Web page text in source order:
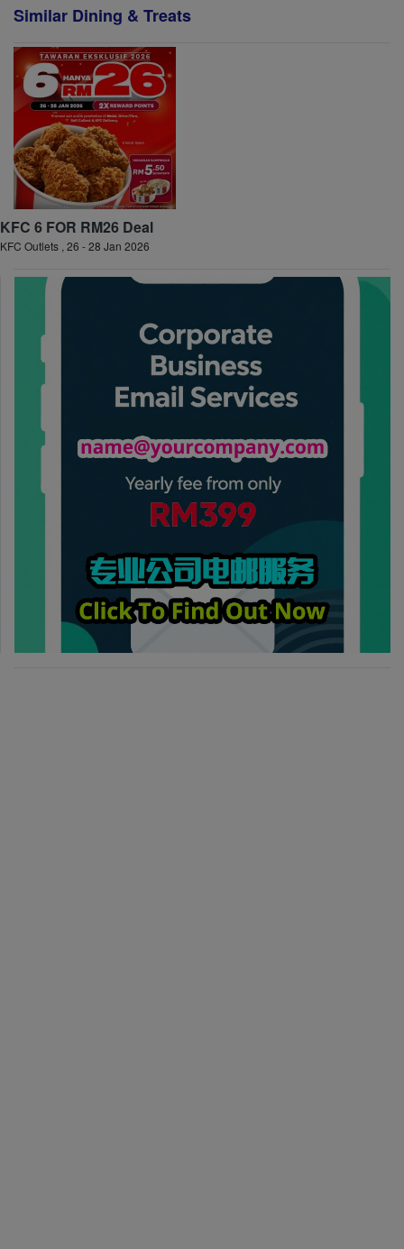
Similar Dining & Treats
KFC 6 FOR RM26 Deal
KFC Outlets , 26 - 28 Jan 2026